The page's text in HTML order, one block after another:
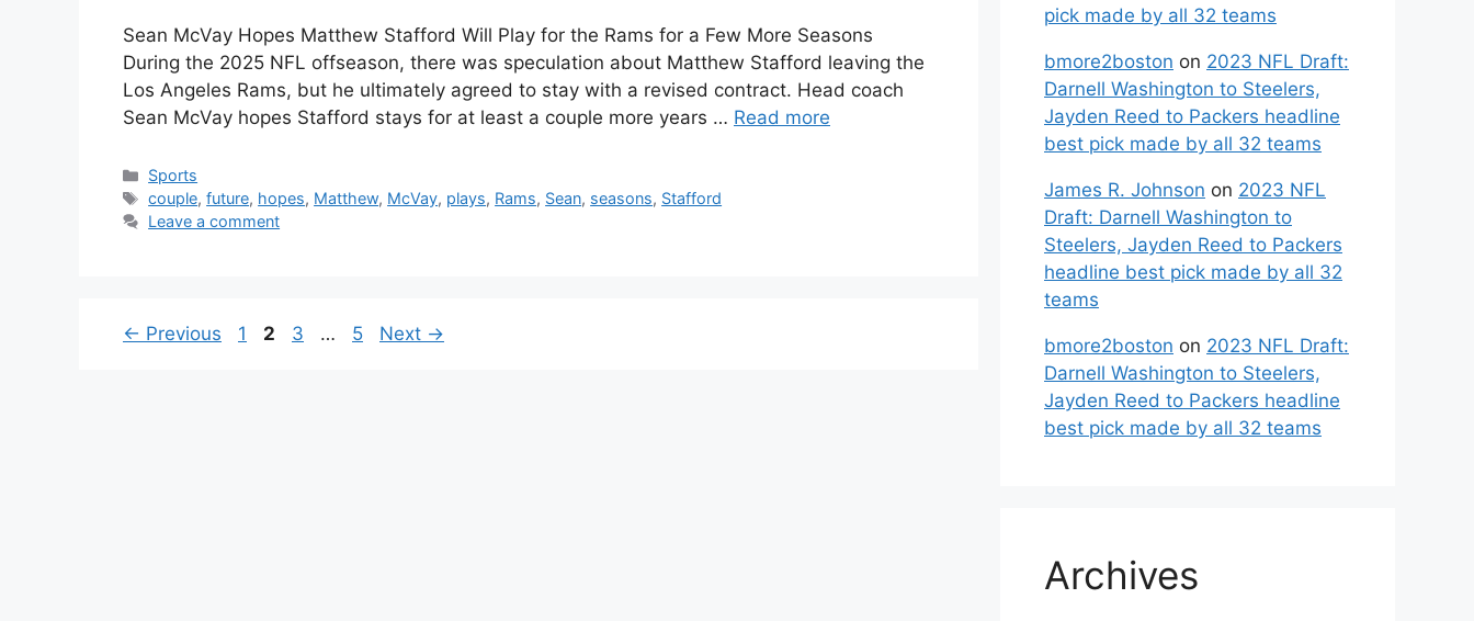
Sean McVay Hopes Matthew Stafford Will Play for the Rams for a Few More Seasons
During the 2025 NFL offseason, there was speculation about Matthew Stafford leaving the
Los Angeles Rams, but he ultimately agreed to stay with a revised contract. Head coach
Sean McVay hopes Stafford stays for at least a couple more years … Read more
Categories
Sports
Tags
couple,future, hopes, Matthew, McVay, plays, Rams, Sean, seasons, Stafford
Leave a comment
← Previous Page
1 Page
2 Page
3 … Page
5 Next →
pick made by all 32 teams
bmore2boston on 2023 NFL Draft:
Darnell Washington to Steelers,
Jayden Reed to Packers headline
best pick made by all 32 teams
James R. Johnson on 2023 NFL
Draft: Darnell Washington to
Steelers, Jayden Reed to Packers
headline best pick made by all 32
teams
bmore2boston on 2023 NFL Draft:
Darnell Washington to Steelers,
Jayden Reed to Packers headline
best pick made by all 32 teams
Archives